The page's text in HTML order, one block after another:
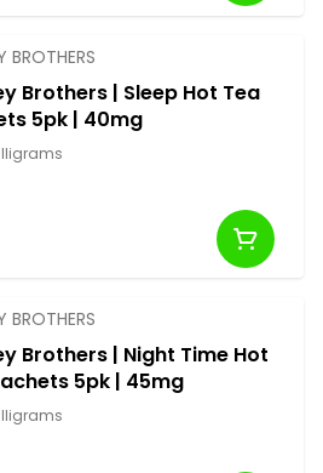
BROTHERS
Brothers | Sleep Hot Tea
5pk | 40mg
BROTHERS
Brothers | Night Time Hot
5pk | 45mg